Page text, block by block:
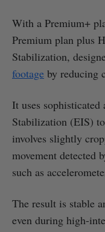
With a Premium+
Premium plan plus
Stabilization,
footage by reducing
It uses
Stabilization (EIS)
involves slightly
movement detected
such as
The result is stable
even during high-